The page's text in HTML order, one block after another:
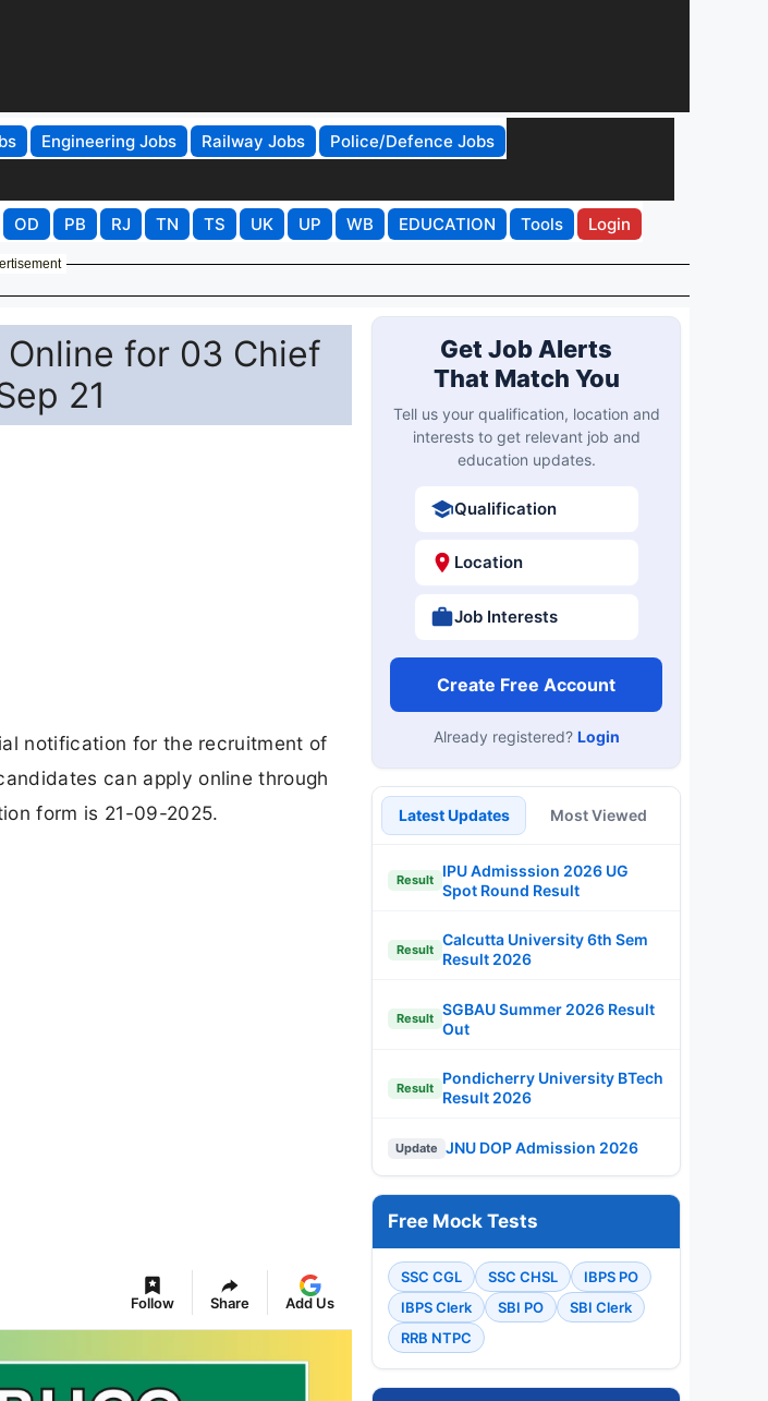
Engineering Jobs Railway Jobs
Police/Defence Jobs
OD PB RJ TN TS UK UP WB EDUCATION Tools Login
for 03 Chief
21
notification for the recruitment of
can apply online through
form is 21-09-2025.
Follow Share Add Us
Get Job Alerts
That Match You
Tell us your qualification, location and
interests to get relevant job and
education updates.
Qualification
Location
Job Interests
Create Free Account
Already registered? Login
Latest Updates Most Viewed
Result
IPU Admisssion 2026 UG
Spot Round Result
Result
Calcutta University 6th Sem
Result 2026
Result
SGBAU Summer 2026 Result
Out
Result
Pondicherry University BTech
Result 2026
Update JNU DOP Admission 2026
Free Mock Tests
SSC CGL SSC CHSL
IBPS PO
IBPS Clerk
SBI PO
SBI Clerk
RRB NTPC